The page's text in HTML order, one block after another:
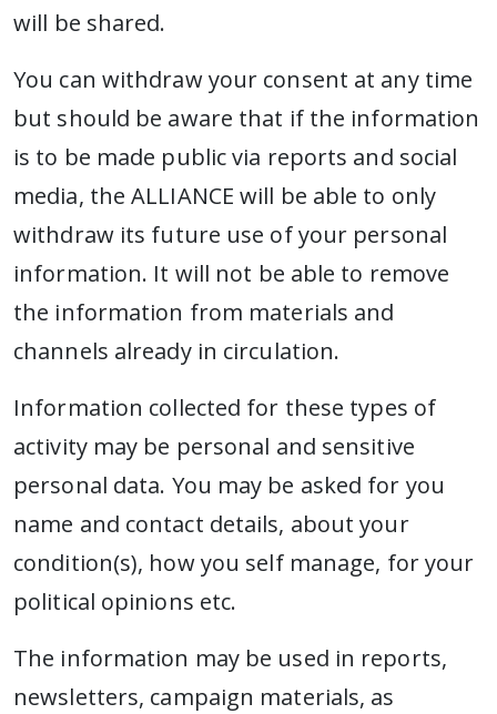
will be shared.
You can withdraw your consent at any time
but should be aware that if the information
is to be made public via reports and social
media, the ALLIANCE will be able to only
withdraw its future use of your personal
information. It will not be able to remove
the information from materials and
channels already in circulation.
Information collected for these types of
activity may be personal and sensitive
personal data. You may be asked for you
name and contact details, about your
condition(s), how you self manage, for your
political opinions etc.
The information may be used in reports,
newsletters, campaign materials, as